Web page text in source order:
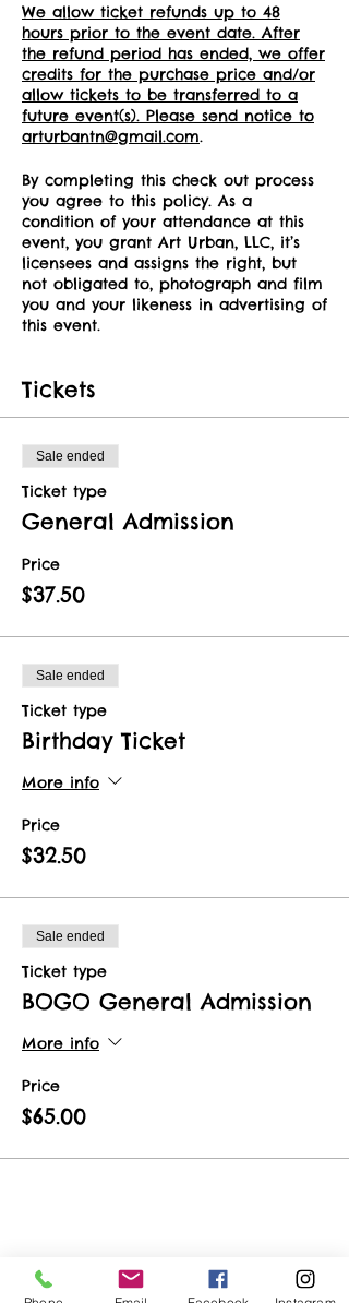
We allow ticket refunds up to 48
hours prior to the event date. After
the refund period has ended, we offer
credits for the purchase price and/or
allow tickets to be transferred to a
future event(s). Please send notice to
arturbantn@gmail.com.
By completing this check out process
you agree to this policy. As a
condition of your attendance at this
event, you grant Art Urban, LLC, it’s
licensees and assigns the right, but
not obligated to, photograph and film
you and your likeness in advertising of
this event.
Tickets
Sale ended
Ticket type
General Admission
Price
$37.50
Sale ended
Ticket type
Birthday Ticket
More info
Price
$32.50
Sale ended
Ticket type
BOGO General Admission
More info
Price
$65.00
Share This Event